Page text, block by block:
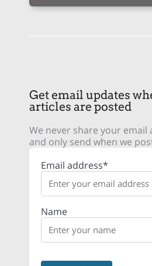
Get email updates
articles are posted
We never share your
and only send when we
Email address*
Name